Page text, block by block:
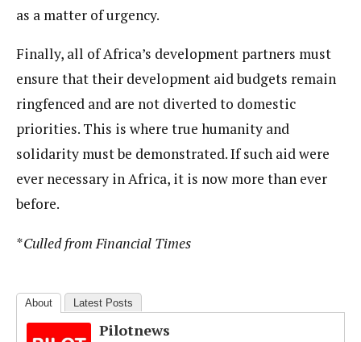
as a matter of urgency.
Finally, all of Africa’s development partners must
ensure that their development aid budgets remain
ringfenced and are not diverted to domestic
priorities. This is where true humanity and
solidarity must be demonstrated. If such aid were
ever necessary in Africa, it is now more than ever
before.
*Culled from Financial Times
About Latest Posts
Pilotnews